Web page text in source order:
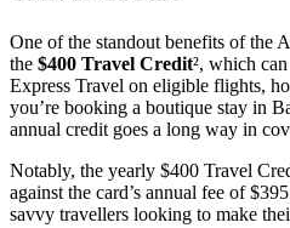
One of the standout benefits of the
the $400 Travel Credit², which
Express Travel on eligible flights,
you’re booking a boutique stay in
annual credit goes a long way in
Notably, the yearly $400 Travel
against the card’s annual fee of
savvy travellers looking to make